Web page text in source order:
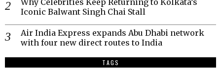
Why Celebrities Keep Returning to Kolkata’s
Iconic Balwant Singh Chai Stall
Air India Express expands Abu Dhabi network
with four new direct routes to India
TAGS